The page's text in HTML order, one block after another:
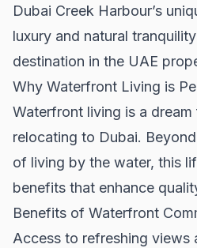
Dubai Creek Harbour’s
luxury and natural
destination in the UAE
Why Waterfront Living is
Waterfront living is a
relocating to Dubai.
of living by the water, this
benefits that enhance
Benefits of Waterfront
Access to refreshing views